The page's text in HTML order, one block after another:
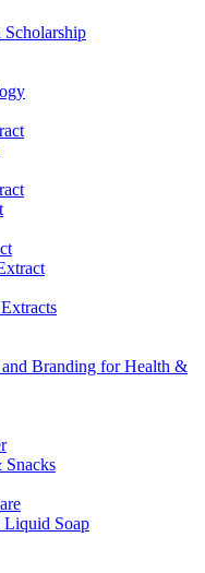
Scholarship
Branding for Health &
Snacks
Liquid Soap